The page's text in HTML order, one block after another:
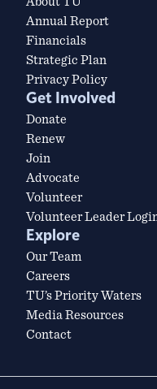
Annual Report
Financials
Strategic Plan
Privacy Policy
Get Involved
Donate
Renew
Join
Advocate
Volunteer
Volunteer Leader
Explore
Our Team
Careers
TU’s Priority Waters
Media Resources
Contact